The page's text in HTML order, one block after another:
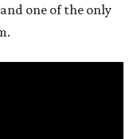
one of the only